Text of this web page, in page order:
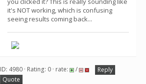
it's NOT working, which is confusing
seeing results coming back...
ID: 4980 · Rating: 0 · rate: /
Reply
Quote